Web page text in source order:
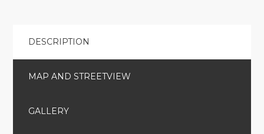
DESCRIPTION
MAP AND STREETVIEW
GALLERY